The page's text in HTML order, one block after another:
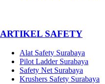
­ARTIKEL SAFETY
Alat Safety Surabaya
Pilot Ladder Surabaya
Safety Net Surabaya
Krushers Safety Surabaya